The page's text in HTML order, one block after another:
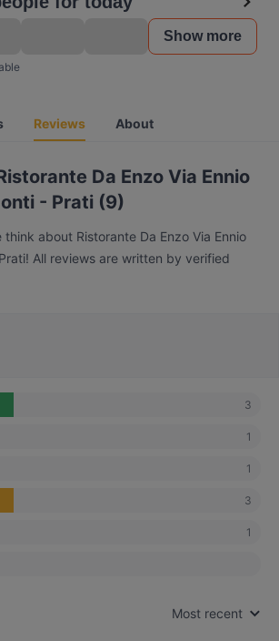
Show more
Reviews About
Da Enzo Via Ennio
- Prati (9)
about Ristorante Da Enzo Via Ennio
All reviews are written by verified
3
1
1
3
1
Most recent